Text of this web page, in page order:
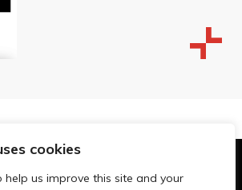
cookies
help us improve this site and your
© Technopolis Group 2026.